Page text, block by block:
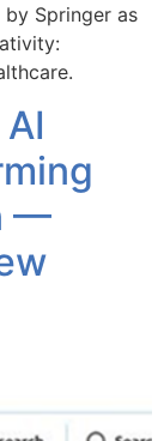
Springer as
—